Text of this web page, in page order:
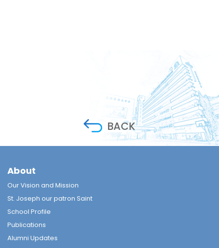
BACK
About
Our Vision and Mission
St. Joseph our patron Saint
School Profile
Publications
Alumni Updates